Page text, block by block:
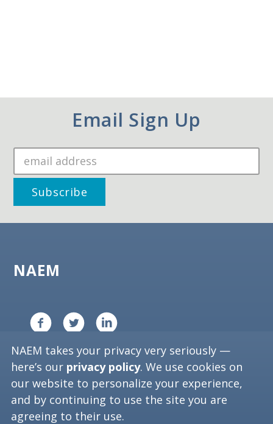
Email Sign Up
NAEM
Copyright ©2026NAEM. All Rights Reserved.
Privacy Policy
Washington, D.C. 20006
NAEM takes your privacy very seriously —
here’s our privacy policy. We use cookies on
our website to personalize your experience,
and by continuing to use the site you are
agreeing to their use.